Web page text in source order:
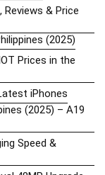
& Price
(2025)
Prices in the
iPhones
(2025) – A19
Speed &